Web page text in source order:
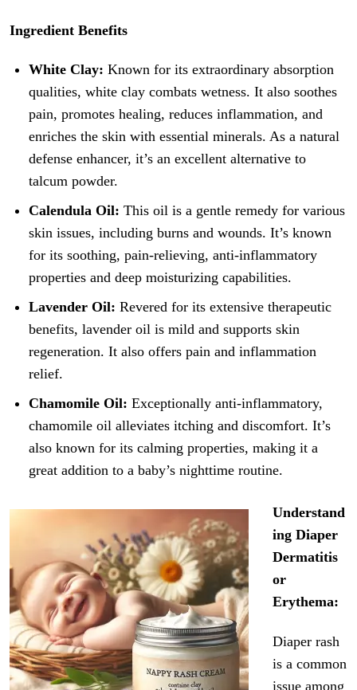
Ingredient Benefits
White Clay: Known for its extraordinary absorption
qualities, white clay combats wetness. It also soothes
pain, promotes healing, reduces inflammation, and
enriches the skin with essential minerals. As a natural
defense enhancer, it’s an excellent alternative to
talcum powder.
Calendula Oil: This oil is a gentle remedy for various
skin issues, including burns and wounds. It’s known
for its soothing, pain-relieving, anti-inflammatory
properties and deep moisturizing capabilities.
Lavender Oil: Revered for its extensive therapeutic
benefits, lavender oil is mild and supports skin
regeneration. It also offers pain and inflammation
relief.
Chamomile Oil: Exceptionally anti-inflammatory,
chamomile oil alleviates itching and discomfort. It’s
also known for its calming properties, making it a
great addition to a baby’s nighttime routine.
Understand
ing Diaper
Dermatitis
or
Erythema:
Diaper rash
is a common
issue among